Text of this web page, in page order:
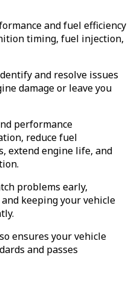
and fuel efficiency
timing, fuel injection,
and resolve issues
damage or leave you
performance
reduce fuel
extend engine life, and
problems early,
keeping your vehicle
ensures your vehicle
and passes